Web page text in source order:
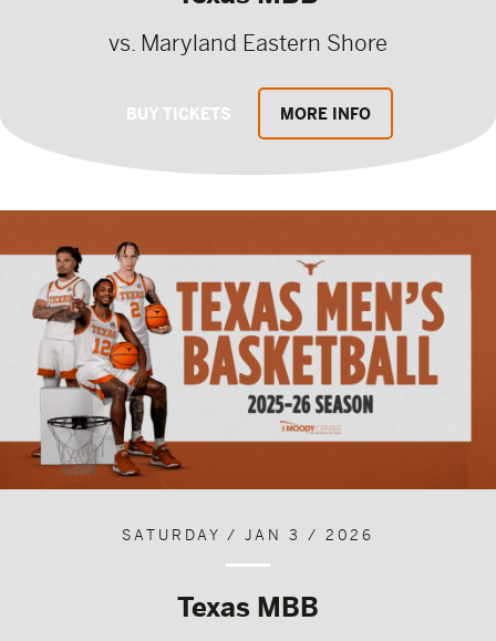
vs. Maryland Eastern Shore
BUY TICKETS MORE INFO
SATURDAY / JAN 3 / 2026
Texas MBB